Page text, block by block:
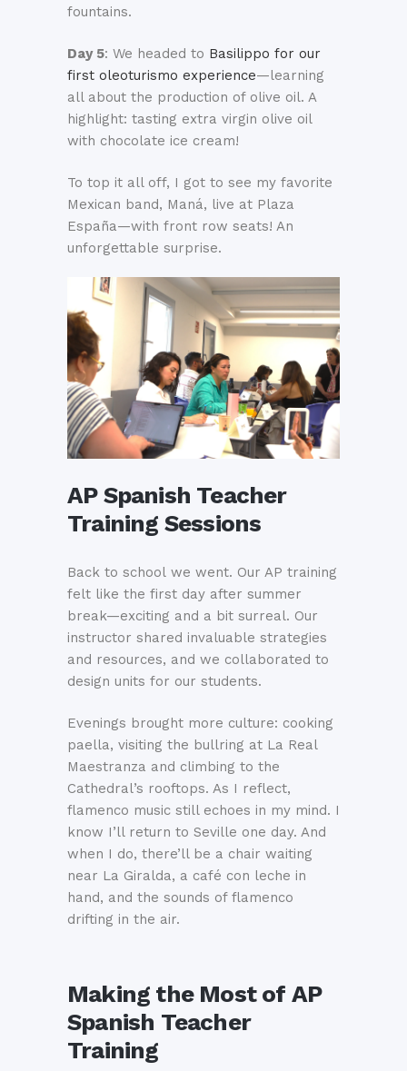
fountains.
Day 5: We headed to Basilippo for our
first oleoturismo experience—learning
all about the production of olive oil. A
highlight: tasting extra virgin olive oil
with chocolate ice cream!
To top it all off, I got to see my favorite
Mexican band, Maná, live at Plaza
España—with front row seats! An
unforgettable surprise.
AP Spanish Teacher
Training Sessions
Back to school we went. Our AP training
felt like the first day after summer
break—exciting and a bit surreal. Our
instructor shared invaluable strategies
and resources, and we collaborated to
design units for our students.
Evenings brought more culture: cooking
paella, visiting the bullring at La Real
Maestranza and climbing to the
Cathedral’s rooftops. As I reflect,
flamenco music still echoes in my mind. I
know I’ll return to Seville one day. And
when I do, there’ll be a chair waiting
near La Giralda, a café con leche in
hand, and the sounds of flamenco
drifting in the air.
Making the Most of AP
Spanish Teacher
Training